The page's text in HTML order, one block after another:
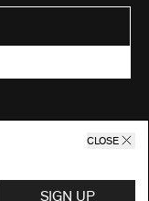
CLOSE
SIGN UP
Hebrew
of New York.